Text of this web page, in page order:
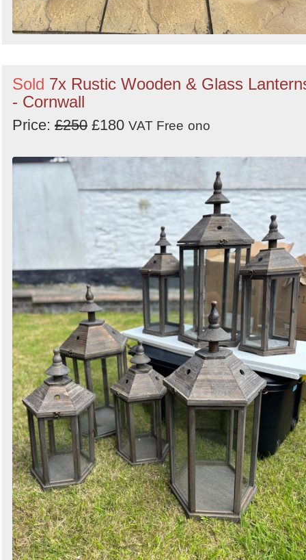
Sold 7x Rustic Wooden & Glass
- Cornwall
Price: £250 £180 VAT Free ono